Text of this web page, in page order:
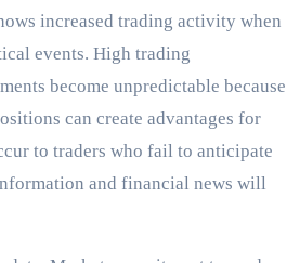
increased trading activity when
events. High trading
become unpredictable because
can create advantages for
to traders who fail to anticipate
and financial news will